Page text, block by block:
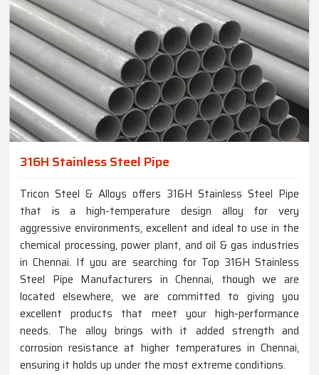
316H Stainless Steel Pipe
Tricon Steel & Alloys offers 316H Stainless Steel Pipe
that is a high-temperature design alloy for very
aggressive environments, excellent and ideal to use in the
chemical processing, power plant, and oil & gas industries
in Chennai. If you are searching for Top 316H Stainless
Steel Pipe Manufacturers in Chennai, though we are
located elsewhere, we are committed to giving you
excellent products that meet your high-performance
needs. The alloy brings with it added strength and
corrosion resistance at higher temperatures in Chennai,
ensuring it holds up under the most extreme conditions.